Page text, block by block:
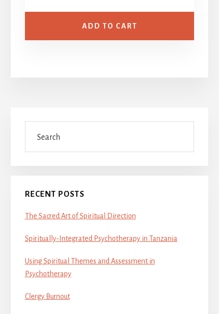
ADD TO CART
Primary
Sidebar
RECENT POSTS
The Sacred Art of Spiritual Direction
Spiritually-Integrated Psychotherapy in Tanzania
Using Spiritual Themes and Assessment in
Psychotherapy
Clergy Burnout